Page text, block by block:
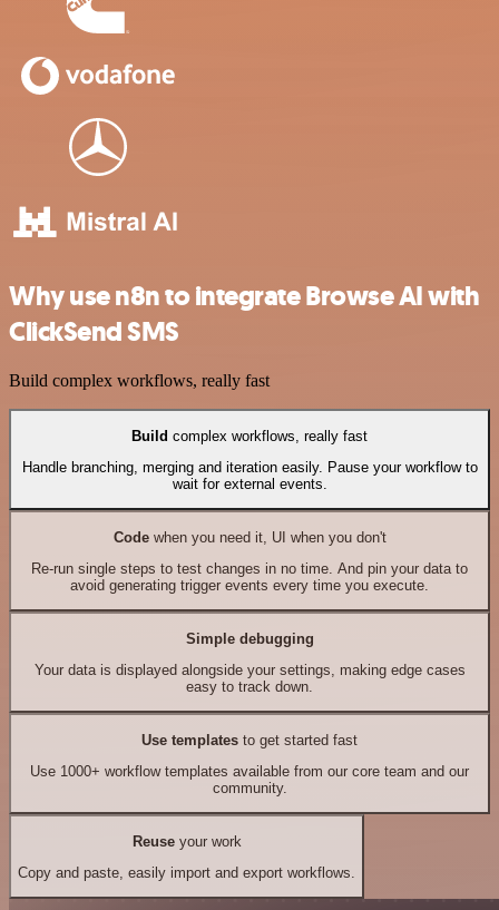
Why use n8n to integrate Browse AI with
ClickSend SMS
Build complex workflows, really fast
Build complex workflows, really fast
Handle branching, merging and iteration easily. Pause your workflow to
wait for external events.
Codewhen you need it, UI when you don't
Re-run single steps to test changes in no time. And pin your data to
avoid generating trigger events every time you execute.
Simple debugging
Your data is displayed alongside your settings, making edge cases
easy to track down.
Use templates to get started fast
Use 1000+ workflow templates available from our core team and our
community.
Reuseyour work
Copy and paste, easily import and export workflows.